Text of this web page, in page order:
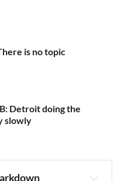
is no topic
Detroit doing the
slowly